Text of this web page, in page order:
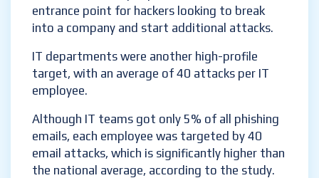
entrance point for hackers looking to break
into a company and start additional attacks.
IT departments were another high-profile
target, with an average of 40 attacks per IT
employee.
Although IT teams got only 5% of all phishing
emails, each employee was targeted by 40
email attacks, which is significantly higher than
the national average, according to the study.